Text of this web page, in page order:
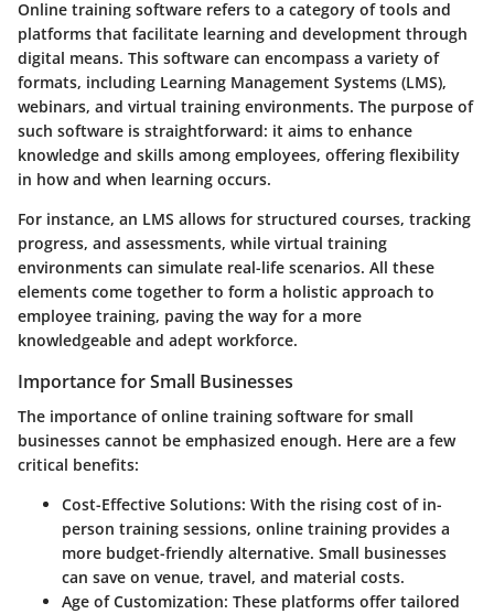
Online training software refers to a category of tools and
platforms that facilitate learning and development through
digital means. This software can encompass a variety of
formats, including Learning Management Systems (LMS),
webinars, and virtual training environments. The purpose of
such software is straightforward: it aims to enhance
knowledge and skills among employees, offering flexibility
in how and when learning occurs.
For instance, an LMS allows for structured courses, tracking
progress, and assessments, while virtual training
environments can simulate real-life scenarios. All these
elements come together to form a holistic approach to
employee training, paving the way for a more
knowledgeable and adept workforce.
Importance for Small Businesses
The importance of online training software for small
businesses cannot be emphasized enough. Here are a few
critical benefits:
Cost-Effective Solutions: With the rising cost of in-
person training sessions, online training provides a
more budget-friendly alternative. Small businesses
can save on venue, travel, and material costs.
Age of Customization: These platforms offer tailored